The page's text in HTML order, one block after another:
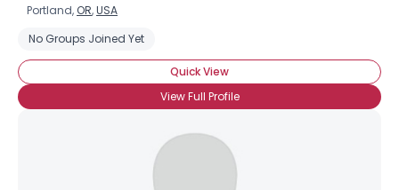
Portland, OR,USA
No Groups Joined Yet
Quick View
View Full Profile